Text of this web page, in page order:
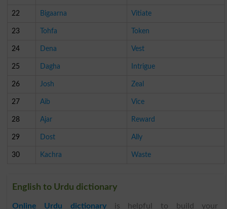
22 Bigaarna Vitiate
23 Tohfa Token
24 Dena Vest
25 Dagha Intrigue
26 Josh Zeal
27 Aib Vice
28 Ajar Reward
29 Dost Ally
30 Kachra Waste
English to Urdu dictionary
Online Urdu dictionary is helpful to build your